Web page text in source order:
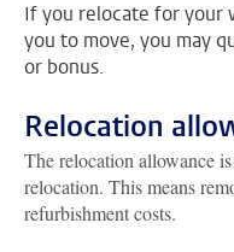
If you relocate for your
you to move, you may
or bonus.
Relocation
The relocation allowance
relocation. This means
refurbishment costs.